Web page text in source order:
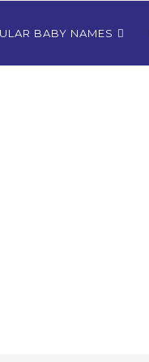
BABY NAMES